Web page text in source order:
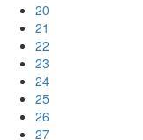
20
21
22
23
24
25
26
27